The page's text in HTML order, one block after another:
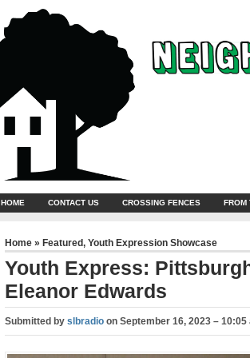
HOME CONTACT US CROSSING FENCES FROM
Home » Featured, Youth Expression Showcase
Youth Express:
Eleanor Edwards
Submitted by slbradioon September 16, 2023 – 10:05